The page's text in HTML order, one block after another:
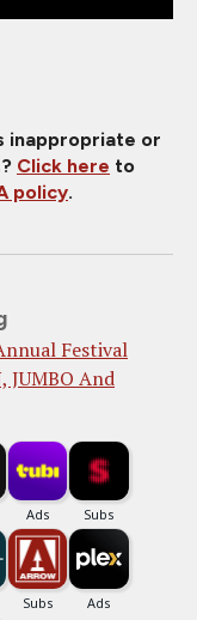
inappropriate or
Click here to
policy.
Festival
JUMBO And